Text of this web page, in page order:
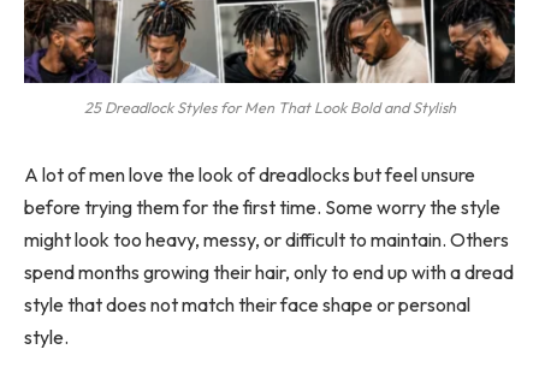
25 Dreadlock Styles for Men That Look Bold and Stylish
A lot of men love the look of dreadlocks but feel unsure
before trying them for the first time. Some worry the style
might look too heavy, messy, or difficult to maintain. Others
spend months growing their hair, only to end up with a dread
style that does not match their face shape or personal
style.